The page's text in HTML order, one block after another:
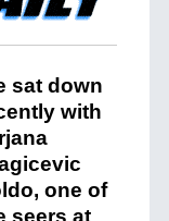
sat down
with
one of
seers at